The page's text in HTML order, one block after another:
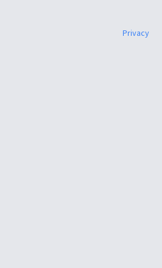
Privacy